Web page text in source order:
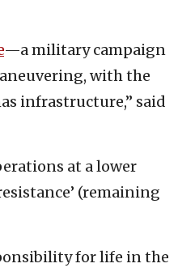
—a military campaign
with the
infrastructure,” said
at a lower
(remaining
for life in the